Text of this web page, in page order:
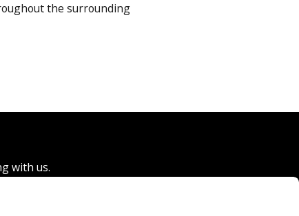
the surrounding
and even in juvenile
to assist our clients in
criminal defense lawyer at
officers and prosecutors
with us.